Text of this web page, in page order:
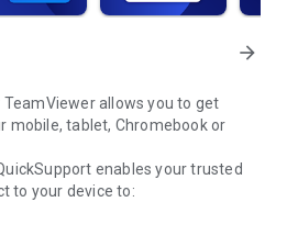
arrow_forward
allows you to get
mobile, tablet, Chromebook or
enables your trusted
to your device to: